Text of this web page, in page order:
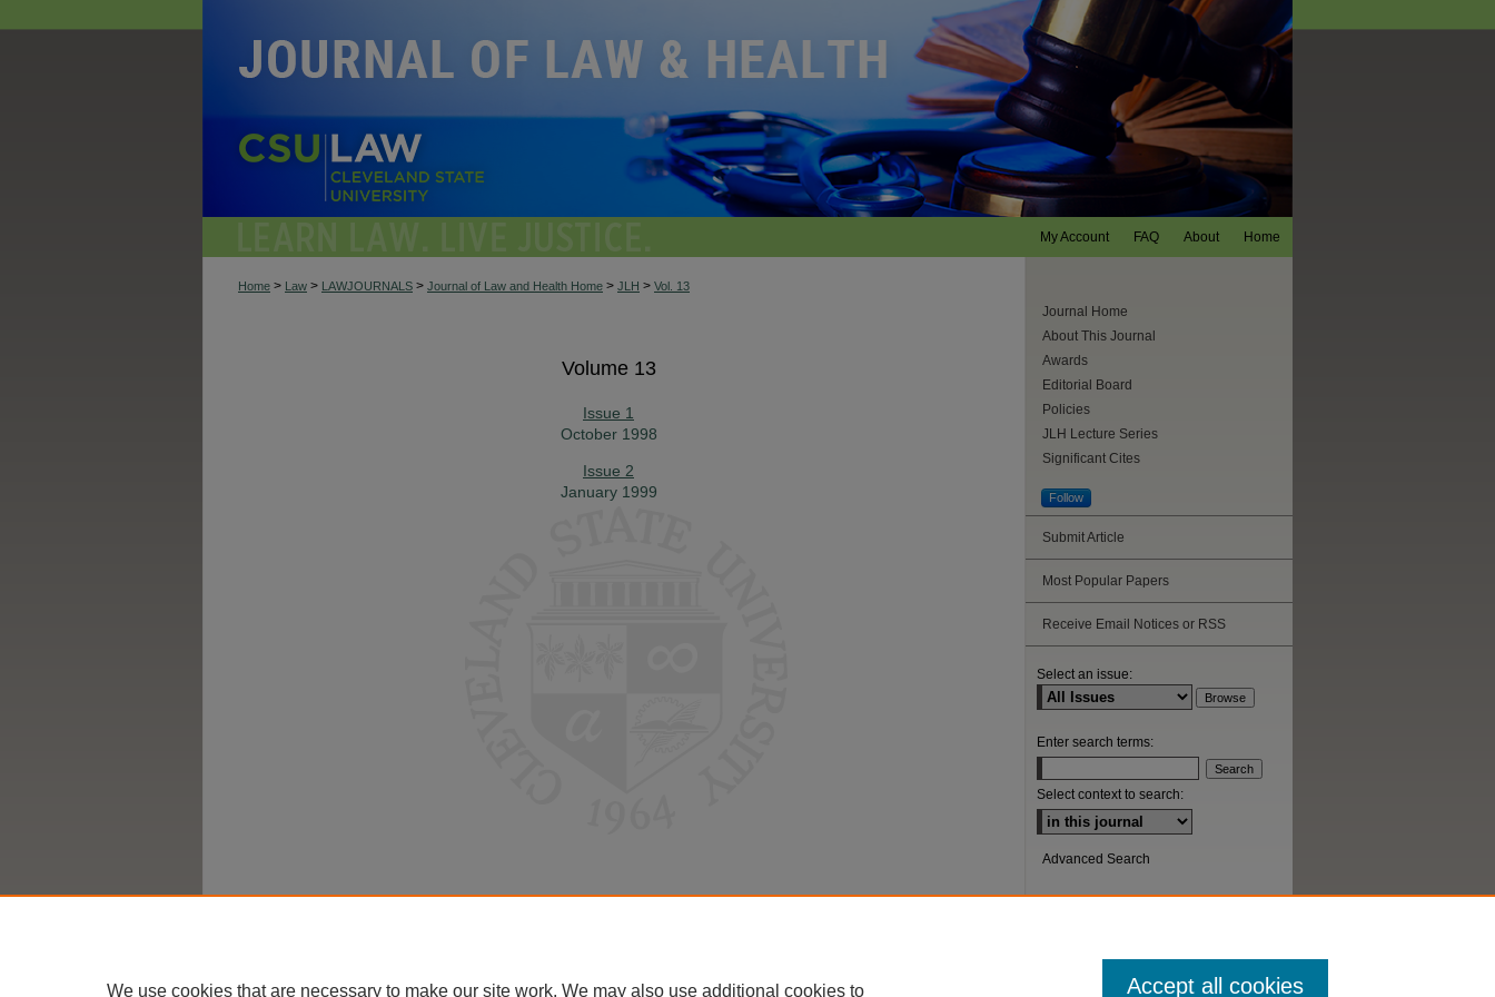
Home
About
FAQ
My Account
Home > Law > LAWJOURNALS > Journal of Law and Health Home > JLH > Vol. 13
Volume 13
Issue 1
October 1998
Issue 2
January 1999
Journal Home
About This Journal
Awards
Editorial Board
Policies
JLH Lecture Series
Significant Cites
Follow
Submit Article
Most Popular Papers
Receive Email Notices or RSS
Select an issue:
Enter search terms:
Select context to search:
Advanced Search
We use cookies that are necessary to make our site work. We may also use additional cookies to Accept all cookies